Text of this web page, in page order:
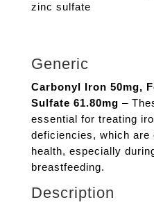
zinc sulfate
Generic
Carbonyl Iron 50mg,
Sulfate 61.80mg –
essential for treating
deficiencies, which
health, especially
breastfeeding.
Description